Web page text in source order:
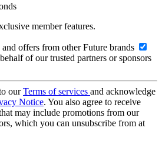
member features.
offers from other Future brands
of our trusted partners or sponsors
ourTerms of services and acknowledge
Notice. You also agree to receive
may include promotions from our
which you can unsubscribe from at